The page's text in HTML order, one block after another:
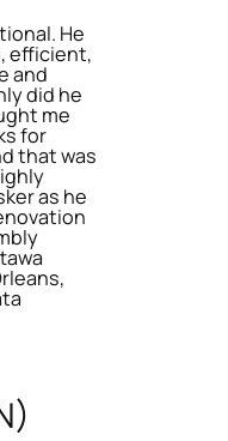
He
efficient,
and
did he
me
for
that was
as he